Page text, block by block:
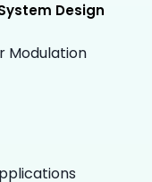
Design
Modulation